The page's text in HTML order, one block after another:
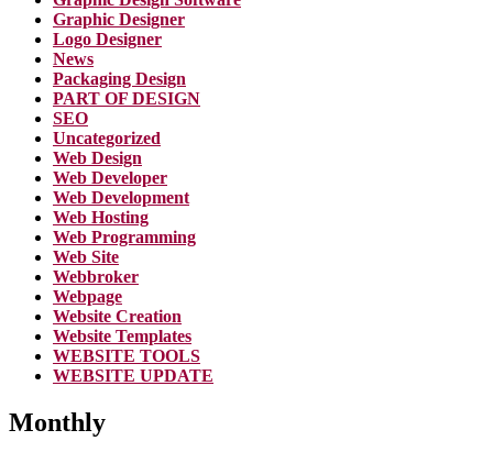
Graphic Designer
Logo Designer
News
Packaging Design
PART OF DESIGN
SEO
Uncategorized
Web Design
Web Developer
Web Development
Web Hosting
Web Programming
Web Site
Webbroker
Webpage
Website Creation
Website Templates
WEBSITE TOOLS
WEBSITE UPDATE
Monthly